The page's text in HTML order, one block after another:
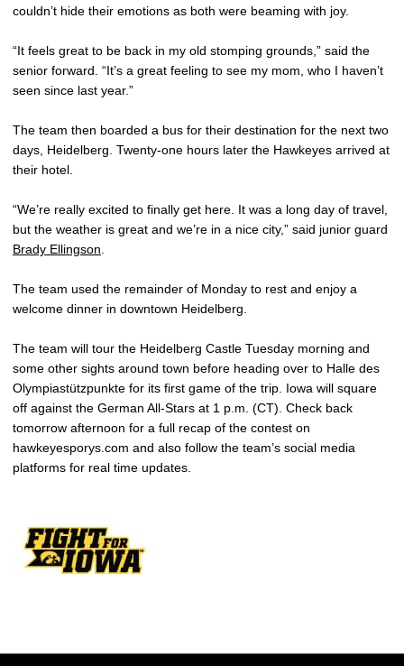
couldn’t hide their emotions as both were beaming with joy.
“It feels great to be back in my old stomping grounds,” said the
senior forward. “It’s a great feeling to see my mom, who I haven’t
seen since last year.”
The team then boarded a bus for their destination for the next two
days, Heidelberg. Twenty-one hours later the Hawkeyes arrived at
their hotel.
“We’re really excited to finally get here. It was a long day of travel,
but the weather is great and we’re in a nice city,” said junior guard
Brady Ellingson
The team used the remainder of Monday to rest and enjoy a
welcome dinner in downtown Heidelberg.
The team will tour the Heidelberg Castle Tuesday morning and
some other sights around town before heading over to Halle des
Olympiastützpunkte for its first game of the trip. Iowa will square
off against the German All-Stars at 1 p.m. (CT). Check back
tomorrow afternoon for a full recap of the contest on
hawkeyesporys.com and also follow the team’s social media
platforms for real time updates.